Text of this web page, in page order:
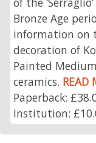
Bronze Age
information on
decoration of
Painted
ceramics. READ
Paperback:
Institution: